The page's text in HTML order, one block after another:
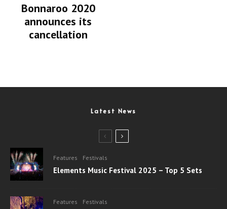
Bonnaroo 2020
announces its
cancellation
Latest News
Features Festivals
Elements Music Festival 2025 – Top 5 Sets
Features Festivals